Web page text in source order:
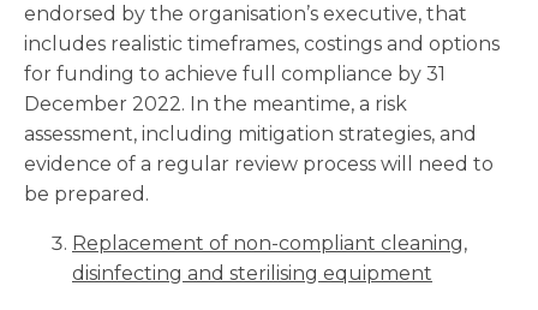
endorsed by the organisation’s executive, that
includes realistic timeframes, costings and options
for funding to achieve full compliance by 31
December 2022. In the meantime, a risk
assessment, including mitigation strategies, and
evidence of a regular review process will need to
be prepared.
Replacement of non-compliant cleaning,
disinfecting and sterilising equipment